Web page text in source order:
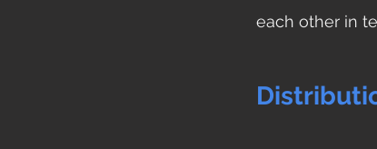
each other in